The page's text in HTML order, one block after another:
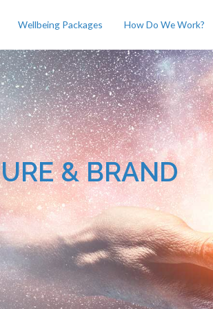
Wellbeing Packages How Do We Work?
& BRAND